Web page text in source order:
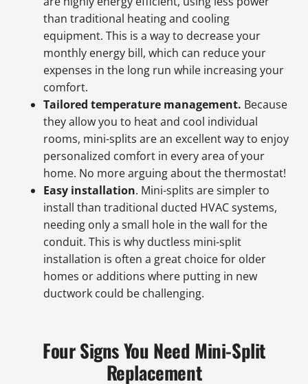
than traditional heating and cooling
equipment. This is a way to decrease your
monthly energy bill, which can reduce your
expenses in the long run while increasing your
comfort.
Tailored temperature management. Because
they allow you to heat and cool individual
rooms, mini-splits are an excellent way to enjoy
personalized comfort in every area of your
home. No more arguing about the thermostat!
Easy installation. Mini-splits are simpler to
install than traditional ducted HVAC systems,
needing only a small hole in the wall for the
conduit. This is why ductless mini-split
installation is often a great choice for older
homes or additions where putting in new
ductwork could be challenging.
Four Signs You Need Mini-Split
Replacement